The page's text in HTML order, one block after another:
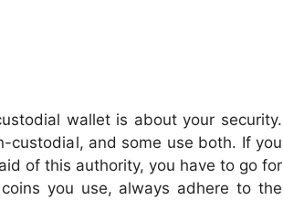
wallet is about your security.
custodial, and some use both. If you
of this authority, you have to go for
you use, always adhere to the